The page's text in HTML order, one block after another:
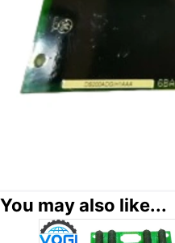
You may also like...